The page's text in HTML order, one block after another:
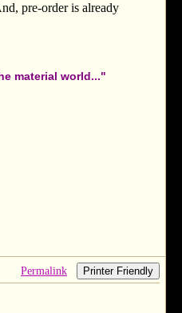
pre-order is already
material world..."
Permalink Printer Friendly